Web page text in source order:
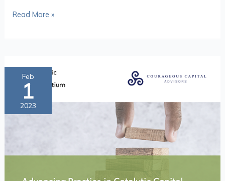
Read More »
Feb
1
2023
Advancing
Practice
Catalytic
Note